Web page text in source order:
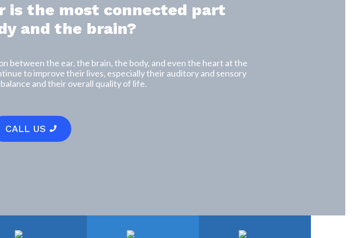
is the most connected part
and the brain?
the ear, the brain, the body, and even the heart at the
to improve their lives, especially their auditory and sensory
and their overall quality of life.
CALL US